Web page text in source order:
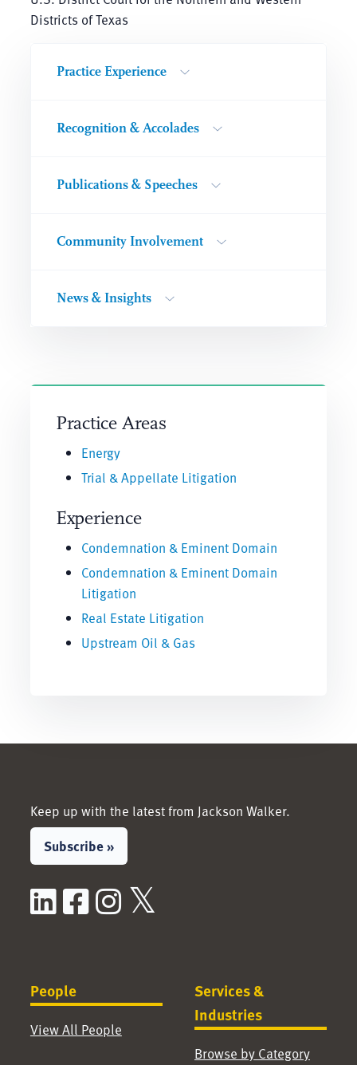
Districts of Texas
Practice Experience
Recognition & Accolades
Publications & Speeches
Community Involvement
News & Insights
Practice Areas
Energy
Trial & Appellate Litigation
Experience
Condemnation & Eminent Domain
Condemnation & Eminent Domain
Litigation
Real Estate Litigation
Upstream Oil & Gas
Keep up with the latest from Jackson Walker.
Subscribe »
LinkedIn
Facebook
Instagram
People
View All People
Services &
Industries
Browse by Category